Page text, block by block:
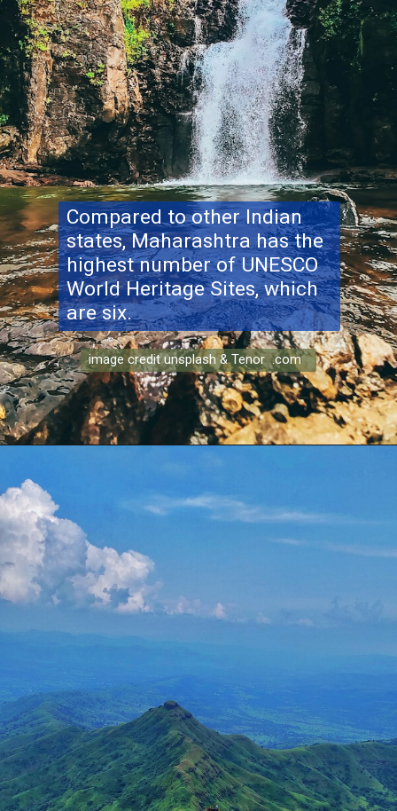
Compared to other Indian
states, Maharashtra has the
highest number of UNESCO
World Heritage Sites, which
are six.
image credit unsplash & Tenor .com